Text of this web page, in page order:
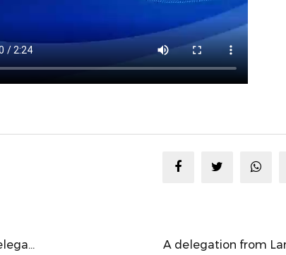
based panel industry chain
A delegation from Lanshan District, Linyi City, Shandong Province, visited Meg